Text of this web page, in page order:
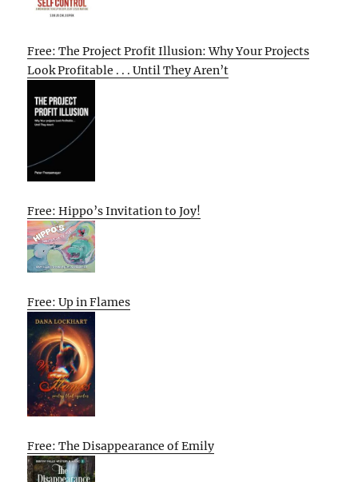
Free: The Project Profit Illusion: Why Your Projects
Look Profitable . . . Until They Aren’t
Free: Hippo’s Invitation to Joy!
Free: Up in Flames
Free: The Disappearance of Emily